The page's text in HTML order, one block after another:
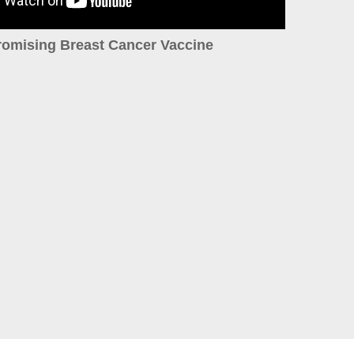
Breast Cancer Vaccine